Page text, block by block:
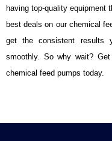
having top-quality equipment
best deals on our chemical
get the consistent results
smoothly. So why wait?
chemical feed pumps today.